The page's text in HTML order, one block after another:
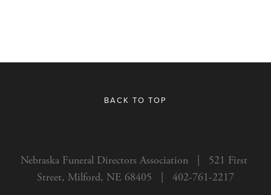
BACK TO TOP
Nebraska Funeral Directors Association   |   521 First
Street, Milford, NE 68405   |   402-761-2217